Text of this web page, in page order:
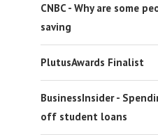
CNBC - Why are some
saving
PlutusAwards Finalist
BusinessInsider -
off student loans